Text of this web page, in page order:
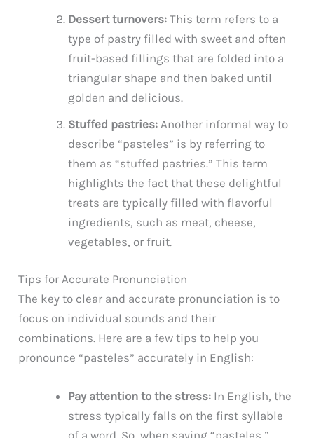
Dessert turnovers: This term refers to a
type of pastry filled with sweet and often
fruit-based fillings that are folded into a
triangular shape and then baked until
golden and delicious.
Stuffed pastries: Another informal way to
describe “pasteles” is by referring to
them as “stuffed pastries.” This term
highlights the fact that these delightful
treats are typically filled with flavorful
ingredients, such as meat, cheese,
vegetables, or fruit.
Tips for Accurate Pronunciation
The key to clear and accurate pronunciation is to
focus on individual sounds and their
combinations. Here are a few tips to help you
pronounce “pasteles” accurately in English:
Pay attention to the stress: In English, the
stress typically falls on the first syllable